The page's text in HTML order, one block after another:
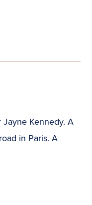
Kennedy. A
in Paris. A